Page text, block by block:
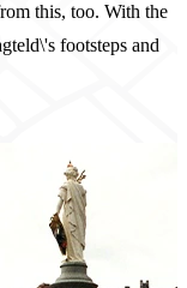
this, too. With the
footsteps and